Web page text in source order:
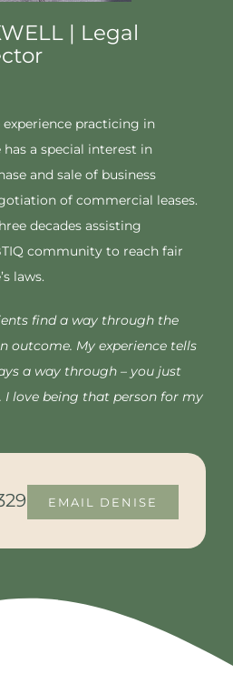
| Legal
experience practicing in
a special interest in
and sale of business
of commercial leases.
decades assisting
community to reach fair
laws.
find a way through the
outcome. My experience tells
a way through – you just
I love being that person for my
EMAIL DENISE